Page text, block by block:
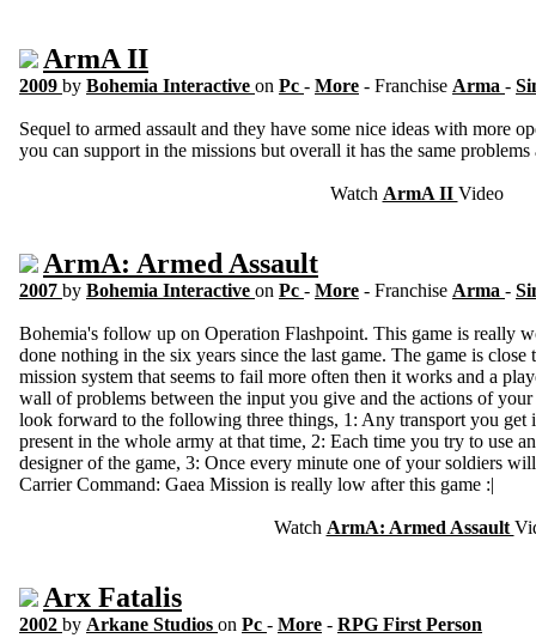
ArmA II
2009 by Bohemia Interactive on Pc - More - Franchise Arma -
Sequel to armed assault and they have some nice ideas with more
you can support in the missions but overall it has the same problems
Watch ArmA II Video
ArmA: Armed Assault
2007 by Bohemia Interactive on Pc - More - Franchise Arma -
Bohemia's follow up on Operation Flashpoint. This game is really
done nothing in the six years since the last game. The game is
mission system that seems to fail more often then it works and a
wall of problems between the input you give and the actions of
look forward to the following three things, 1: Any transport you get
present in the whole army at that time, 2: Each time you try to use
designer of the game, 3: Once every minute one of your soldiers
Carrier Command: Gaea Mission is really low after this game :|
Watch ArmA: Armed Assault
Arx Fatalis
2002 by Arkane Studios on Pc - More - RPG First Person